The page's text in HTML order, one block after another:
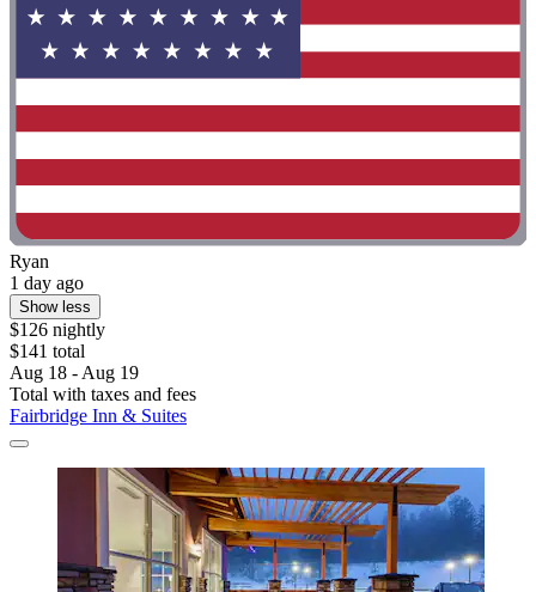
Ryan
1 day ago
Show less
$126 nightly
$141 total
Aug 18 - Aug 19
Total with taxes and fees
Fairbridge Inn & Suites